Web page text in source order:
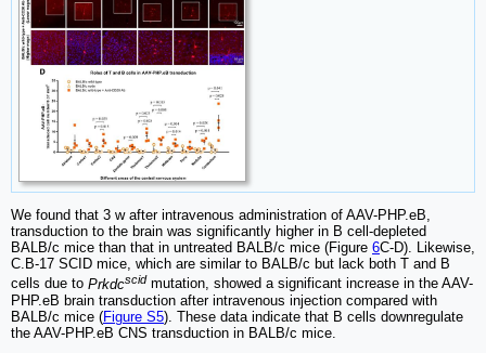
We found that 3 w after intravenous administration of AAV-PHP.eB,
transduction to the brain was significantly higher in B cell-depleted
BALB/c mice than that in untreated BALB/c mice (Figure 6C-D). Likewise,
C.B-17 SCID mice, which are similar to BALB/c but lack both T and B
cells due to Prkdcscid mutation, showed a significant increase in the AAV-
PHP.eB brain transduction after intravenous injection compared with
BALB/c mice (Figure S5). These data indicate that B cells downregulate
the AAV-PHP.eB CNS transduction in BALB/c mice.